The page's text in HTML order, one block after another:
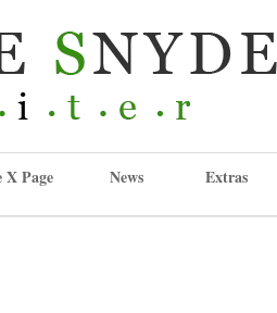
X Page News Extras